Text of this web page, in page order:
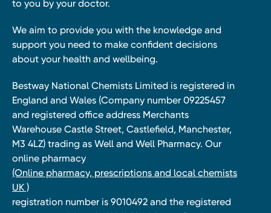
to you by your doctor.
We aim to provide you with the knowledge and
support you need to make confident decisions
about your health and wellbeing.
Bestway National Chemists Limited is registered in
England and Wales (Company number 09225457
and registered office address Merchants
Warehouse Castle Street, Castlefield, Manchester,
M3 4LZ) trading as Well and Well Pharmacy. Our
online pharmacy
(Online pharmacy, prescriptions and local chemists
UK )
registration number is 9010492 and the registered